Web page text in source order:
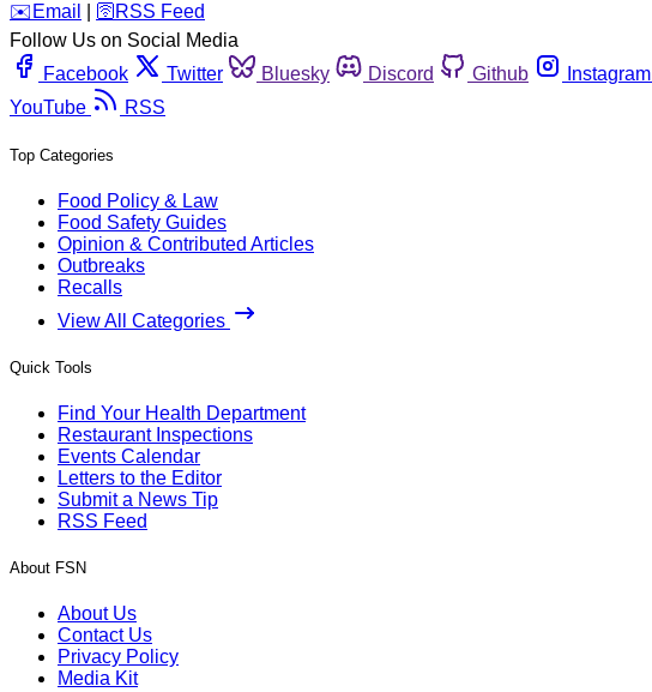
️✉️ Email 🛜 RSS Feed
Follow Us on Social Media
Facebook
Twitter Bluesky Discord Github Instagram
YouTube
RSS
Top Categories
Food Policy & Law
Food Safety Guides
Opinion & Contributed Articles
Outbreaks
Recalls
View All Categories
Quick Tools
Find Your Health Department
Restaurant Inspections
Events Calendar
Letters to the Editor
Submit a News Tip
RSS Feed
About FSN
About Us
Contact Us
Privacy Policy
Media Kit